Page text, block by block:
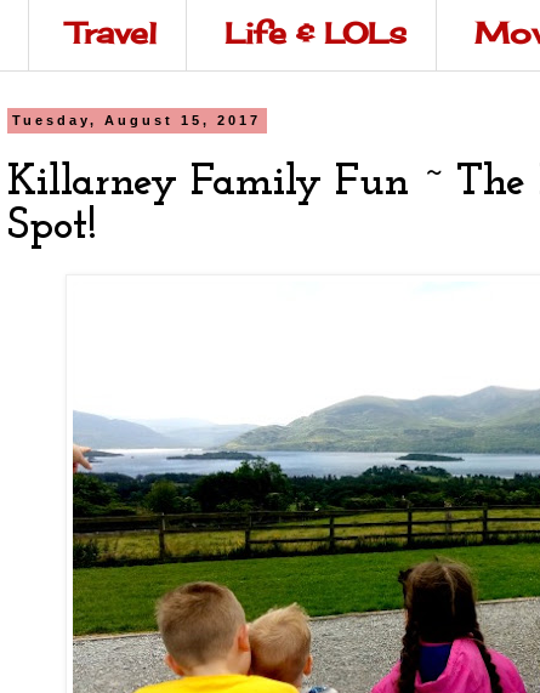
Travel Life & LOLs
Tuesday, August 15, 2017
Killarney Family Fun ~ The
Spot!